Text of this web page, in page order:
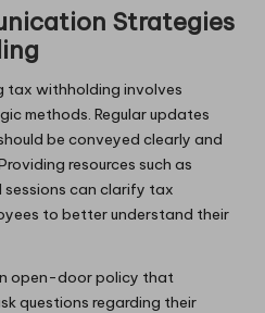
Strategies
tax withholding involves
methods. Regular updates
be conveyed clearly and
resources such as
can clarify tax
to better understand their
open-door policy that
questions regarding their